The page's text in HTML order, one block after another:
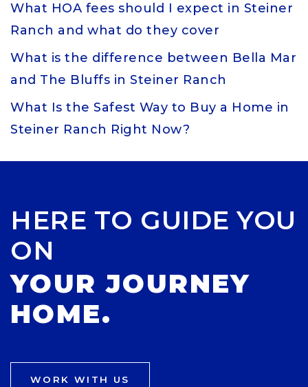
What HOA fees should I expect in Steiner
Ranch and what do they cover
What is the difference between Bella Mar
and The Bluffs in Steiner Ranch
What Is the Safest Way to Buy a Home in
Steiner Ranch Right Now?
HERE TO GUIDE YOU
ON
YOUR JOURNEY
HOME.
WORK WITH US